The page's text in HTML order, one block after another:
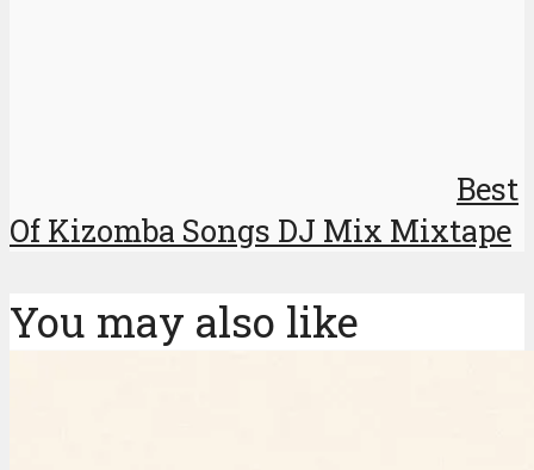
Best
Of Kizomba Songs DJ Mix Mixtape
You may also like